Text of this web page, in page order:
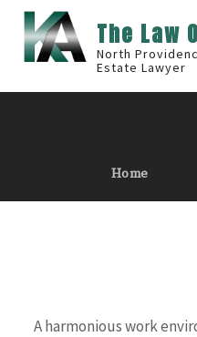
The Law
North
Estate Lawyer
Home
A harmonious work